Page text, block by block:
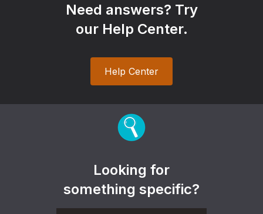
Need answers? Try
our Help Center.
Help Center
Looking for
something specific?